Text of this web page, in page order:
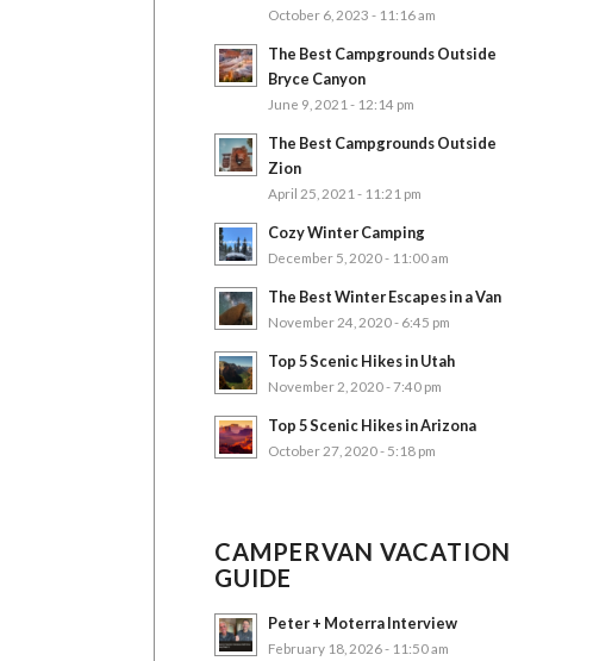
October 6, 2023 - 11:16 am
The Best Campgrounds Outside
Bryce Canyon
June 9, 2021 - 12:14 pm
The Best Campgrounds Outside
Zion
April 25, 2021 - 11:21 pm
Cozy Winter Camping
December 5, 2020 - 11:00 am
The Best Winter Escapes in a Van
November 24, 2020 - 6:45 pm
Top 5 Scenic Hikes in Utah
November 2, 2020 - 7:40 pm
Top 5 Scenic Hikes in Arizona
October 27, 2020 - 5:18 pm
CAMPERVAN VACATION
GUIDE
Peter + Moterra Interview
February 18, 2026 - 11:50 am